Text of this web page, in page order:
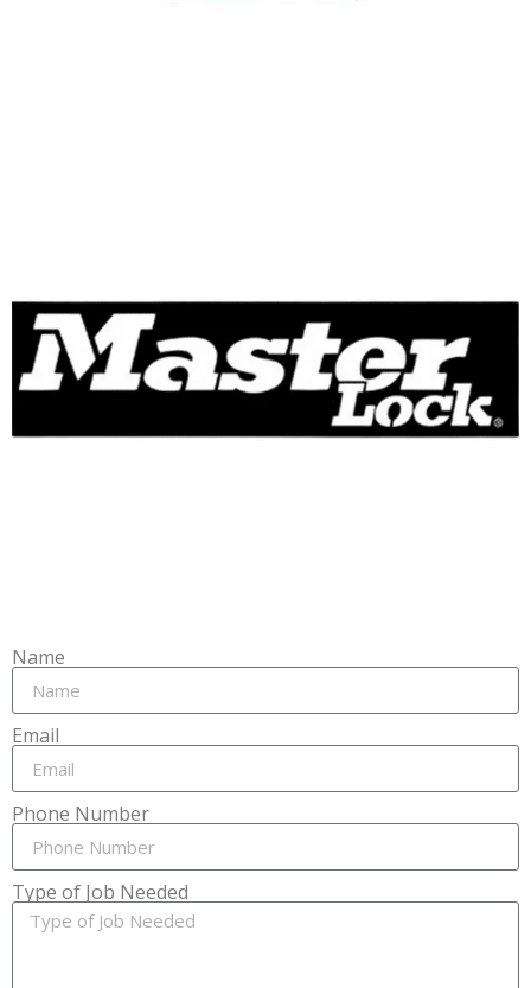
Name
Email
Phone Number
Type of Job Needed